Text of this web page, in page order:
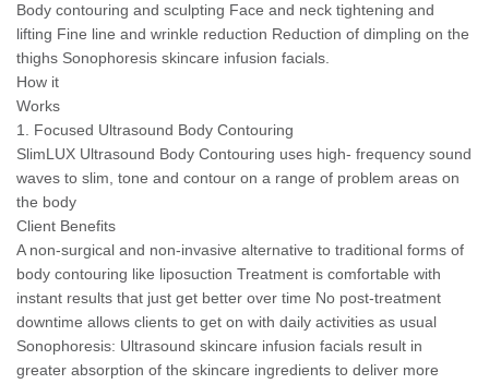
Body contouring and sculpting Face and neck tightening and
lifting Fine line and wrinkle reduction Reduction of dimpling on the
thighs Sonophoresis skincare infusion facials.
How it
Works
1. Focused Ultrasound Body Contouring
SlimLUX Ultrasound Body Contouring uses high- frequency sound
waves to slim, tone and contour on a range of problem areas on
the body
Client Benefits
A non-surgical and non-invasive alternative to traditional forms of
body contouring like liposuction Treatment is comfortable with
instant results that just get better over time No post-treatment
downtime allows clients to get on with daily activities as usual
Sonophoresis: Ultrasound skincare infusion facials result in
greater absorption of the skincare ingredients to deliver more